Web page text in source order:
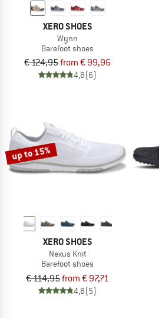
XERO SHOES
Wynn
Barefoot shoes
€ 124,95from € 99,96
4,8(6)
up to 15%
XERO SHOES
Nexus Knit
Barefoot shoes
€ 114,95from € 97,71
4,8(5)